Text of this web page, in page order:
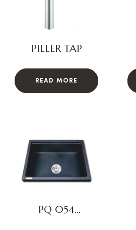
PILLER TAP
READ MORE
PQ 054